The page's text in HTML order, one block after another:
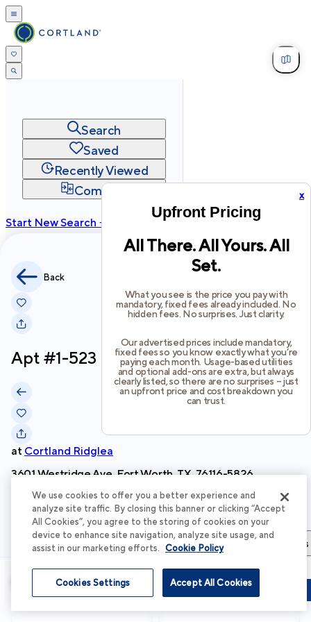
x
Upfront Pricing
All There. All Yours. All
Set.
What you see is the price you pay with
mandatory, fixed fees already included. No
hidden fees. No surprises. Just clarity.
Our advertised prices include mandatory,
fixed fees so you know exactly what you’re
paying each month. Usage-based utilities
and optional add-ons are extra, but always
clearly listed, so there are no surprises – just
an upfront price and cost breakdown you
can trust.
Search
Saved
Recently Viewed
Compare
Start New Search →
2026Cortland All Rights Reserved.
Back
Apt #1-523
at Cortland Ridglea
3601 Westridge Ave, Fort Worth, TX, 76116-5826
Schedule Tour
Apartment Details Apartment Features Total Costs & Fees
Apartment Details
Schedule Tour
We use cookies to offer you a better experience and
analyze site traffic. By closing this banner or clicking “Accept
All Cookies”, you agree to the storing of cookies on your
device to enhance site navigation, analyze site usage, and
assist in our marketing efforts. Cookie Policy
Accept All Cookies
Cookies Settings